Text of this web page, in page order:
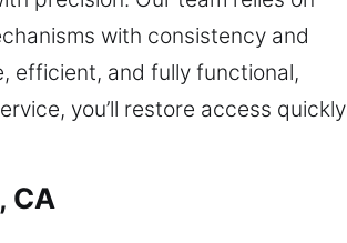
with consistency and
efficient, and fully functional,
you’ll restore access quickly
CA